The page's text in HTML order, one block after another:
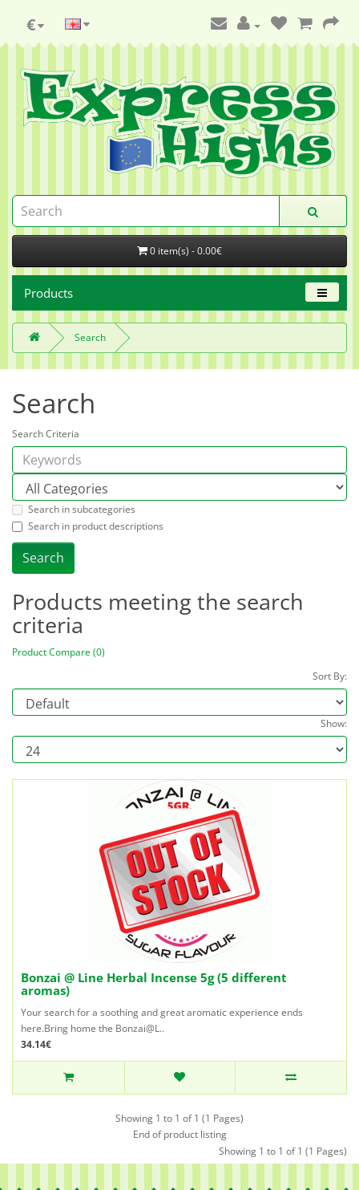
€
0 item(s) - 0.00€
Products
Search
Search
Search Criteria
Search in subcategories
Search in product descriptions
Products meeting the search
criteria
Product Compare (0)
Sort By:
Show:
Bonzai @ Line Herbal Incense 5g (5 different
aromas)
Your search for a soothing and great aromatic experience ends
here.Bring home the Bonzai@L..
34.14€
Showing 1 to 1 of 1 (1 Pages)
End of product listing
Showing 1 to 1 of 1 (1 Pages)